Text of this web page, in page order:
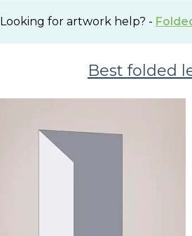
Looking for artwork help? -
Best folded